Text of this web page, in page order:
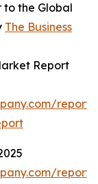
to the Global
The Business
Report